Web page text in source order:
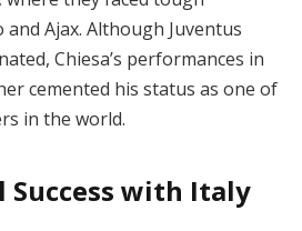
Ajax. Although Juventus
Chiesa’s performances in
cemented his status as one of
in the world.
with Italy